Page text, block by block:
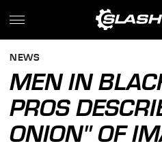
NEWS
MEN IN
PROS
ONION" OF